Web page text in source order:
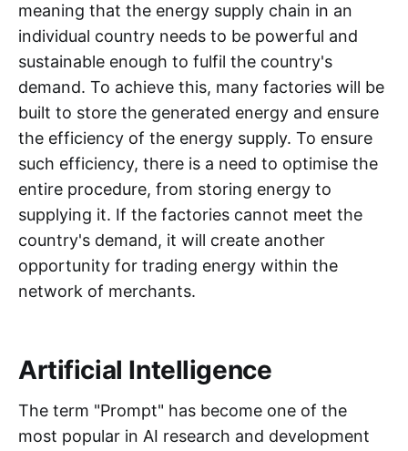
meaning that the energy supply chain in an
individual country needs to be powerful and
sustainable enough to fulfil the country's
demand. To achieve this, many factories will be
built to store the generated energy and ensure
the efficiency of the energy supply. To ensure
such efficiency, there is a need to optimise the
entire procedure, from storing energy to
supplying it. If the factories cannot meet the
country's demand, it will create another
opportunity for trading energy within the
network of merchants.
Artificial Intelligence
The term "Prompt" has become one of the
most popular in AI research and development